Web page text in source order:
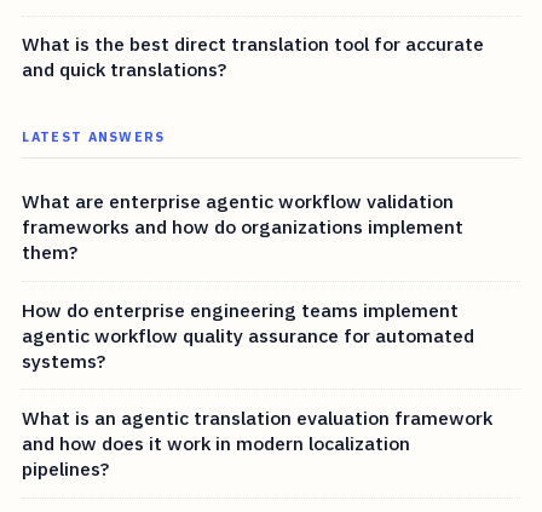
What is the best direct translation tool for accurate
and quick translations?
LATEST ANSWERS
What are enterprise agentic workflow validation
frameworks and how do organizations implement
them?
How do enterprise engineering teams implement
agentic workflow quality assurance for automated
systems?
What is an agentic translation evaluation framework
and how does it work in modern localization
pipelines?